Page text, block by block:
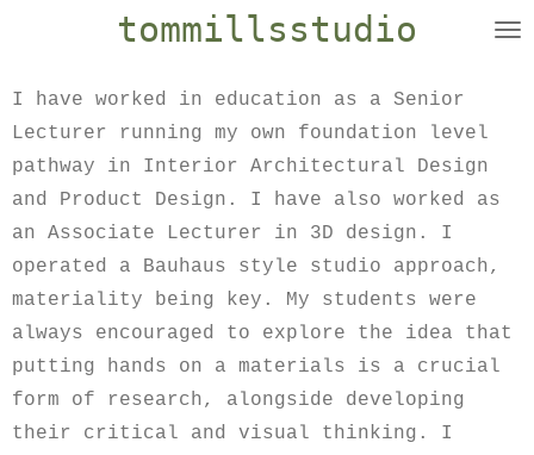
main
content
tommillsstudio
I have worked in education as a Senior
Lecturer running my own foundation level
pathway in Interior Architectural Design
and Product Design. I have also worked as
an Associate Lecturer in 3D design. I
operated a Bauhaus style studio approach,
materiality being key. My students were
always encouraged to explore the idea that
putting hands on a materials is a crucial
form of research, alongside developing
their critical and visual thinking. I